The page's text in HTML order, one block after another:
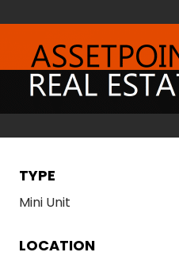
TYPE
Mini Unit
LOCATION